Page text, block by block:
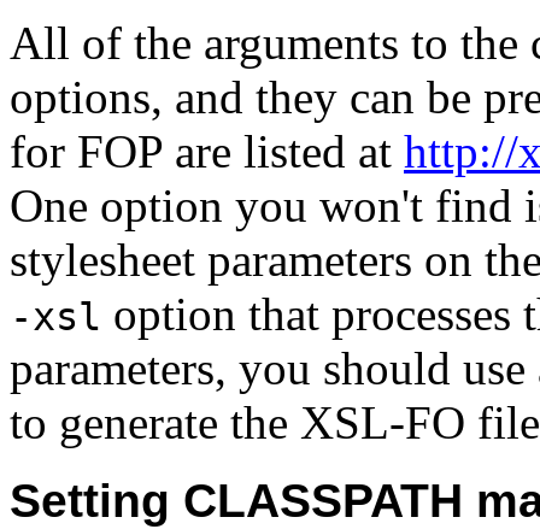
All of the arguments to the
options, and they can be
for FOP are listed at http://
One option you won't find
stylesheet parameters on
-xsl option that processes
parameters, you should
to generate the XSL-FO
Setting CLASSPATH